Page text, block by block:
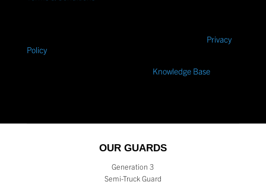
Privacy
Policywithin our Terms of Use.
Knowledge Base.
OUR GUARDS
Generation 3
Semi-Truck Guard